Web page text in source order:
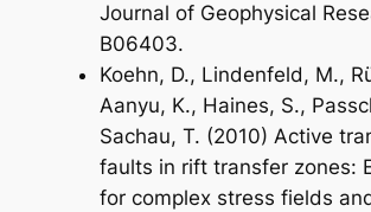
Journal of Geophysical
B06403.
Koehn, D., Lindenfeld, M.,
Aanyu, K., Haines, S.,
Sachau, T. (2010) Active
faults in rift transfer zones:
for complex stress fields